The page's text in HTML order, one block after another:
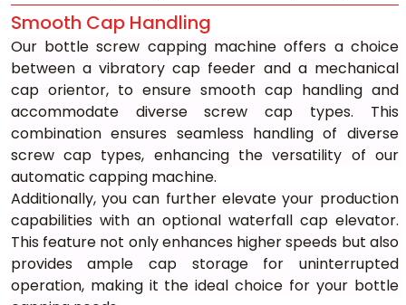
Smooth Cap Handling
Our bottle screw capping machine offers a choice
between a vibratory cap feeder and a mechanical
cap orientor, to ensure smooth cap handling and
accommodate diverse screw cap types. This
combination ensures seamless handling of diverse
screw cap types, enhancing the versatility of our
automatic capping machine.
Additionally, you can further elevate your production
capabilities with an optional waterfall cap elevator.
This feature not only enhances higher speeds but also
provides ample cap storage for uninterrupted
operation, making it the ideal choice for your bottle